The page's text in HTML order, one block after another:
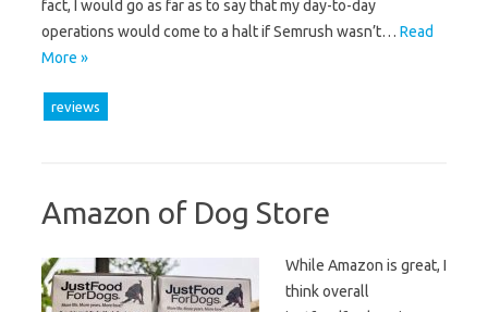
fact, I would go as far as to say that my day-to-day
operations would come to a halt if Semrush wasn’t… Read
More »
reviews
Amazon of Dog Store
While Amazon is great, I
think overall